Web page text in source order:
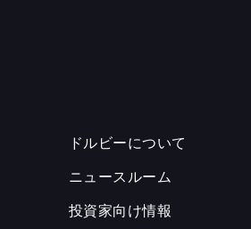
ドルビーについて
ニュースルーム
投資家向け情報